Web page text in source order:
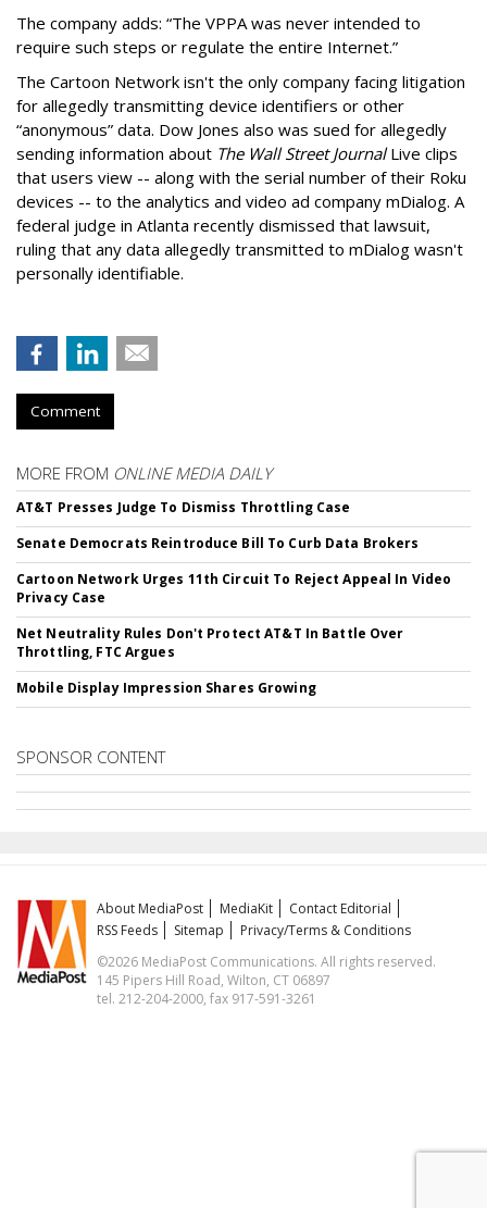
The company adds: “The VPPA was never intended to
require such steps or regulate the entire Internet.”
The Cartoon Network isn't the only company facing litigation
for allegedly transmitting device identifiers or other
“anonymous” data. Dow Jones also was sued for allegedly
sending information about The Wall Street JournalLive clips
that users view -- along with the serial number of their Roku
devices -- to the analytics and video ad company mDialog. A
federal judge in Atlanta recently dismissed that lawsuit,
ruling that any data allegedly transmitted to mDialog wasn't
personally identifiable.
Comment
MORE FROM ONLINE MEDIA DAILY
AT&T Presses Judge To Dismiss Throttling Case
Senate Democrats Reintroduce Bill To Curb Data Brokers
Cartoon Network Urges 11th Circuit To Reject Appeal In Video
Privacy Case
Net Neutrality Rules Don't Protect AT&T In Battle Over
Throttling, FTC Argues
Mobile Display Impression Shares Growing
SPONSOR CONTENT
About MediaPost MediaKit
Contact Editorial
RSS Feeds
Sitemap
Privacy/Terms & Conditions
©2026 MediaPost Communications. All rights reserved.
145 Pipers Hill Road, Wilton, CT 06897
tel. 212-204-2000, fax 917-591-3261